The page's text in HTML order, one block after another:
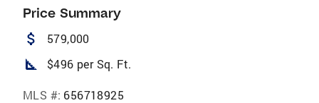
Price Summary
attach_money 579,000
square_foot $496 per Sq. Ft.
MLS #: 656718925